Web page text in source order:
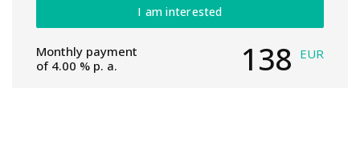
I am interested
Monthly payment
of 4.00 % p. a. 138 EUR